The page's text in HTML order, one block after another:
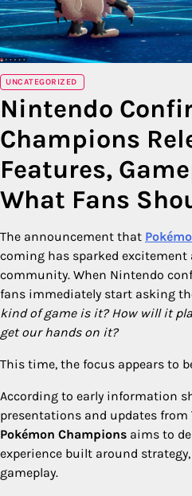
UNCATEGORIZED
Nintendo
Champions
Features,
What Fans
The announcement that
coming has sparked
community. When Nintendo
fans immediately start asking
kind of game is it? How will it
get our hands on it?
This time, the focus appears to
According to early information
presentations and updates from
Pokémon Champions aims to
experience built around
gameplay.